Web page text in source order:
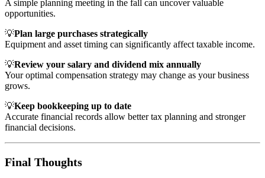
A simple planning meeting in the fall can uncover valuable
opportunities.
💡Plan large purchases strategically
Equipment and asset timing can significantly affect taxable income.
💡Review your salary and dividend mix annually
Your optimal compensation strategy may change as your business
grows.
💡Keep bookkeeping up to date
Accurate financial records allow better tax planning and stronger
financial decisions.
Final Thoughts